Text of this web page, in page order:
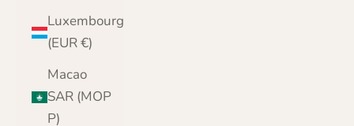
Luxembourg
(EUR €)
Macao
SAR (MOP
P)